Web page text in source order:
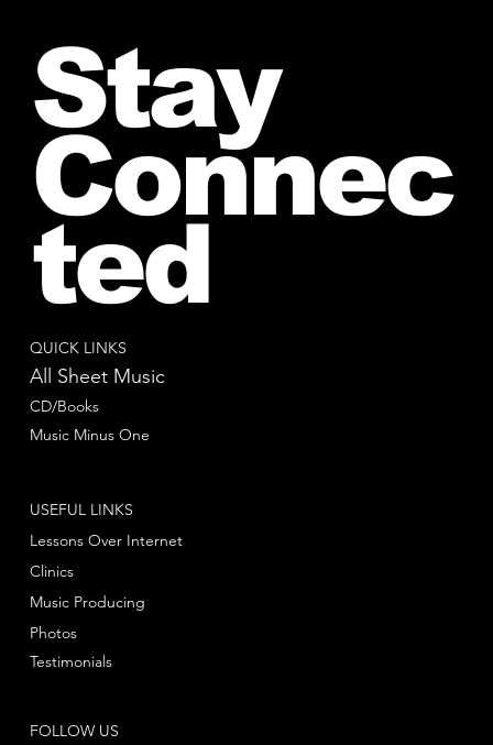
QUICK LINKS
All Sheet Music
CD/Books
Music Minus One
FOLLOW US
USEFUL LINKS
Lessons Over Internet
Clinics
Music Producing
Photos
Testimonials
Stay
Connec
ted